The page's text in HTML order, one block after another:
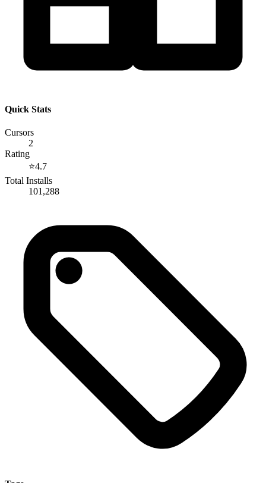
Quick Stats
Cursors
2
Rating
⭐4.7
Total Installs
101,288